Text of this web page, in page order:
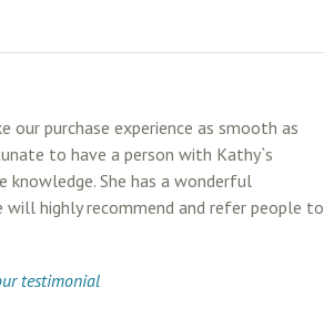
our purchase experience as smooth as
to have a person with Kathy`s
She has a wonderful
will highly recommend and refer people to
testimonial